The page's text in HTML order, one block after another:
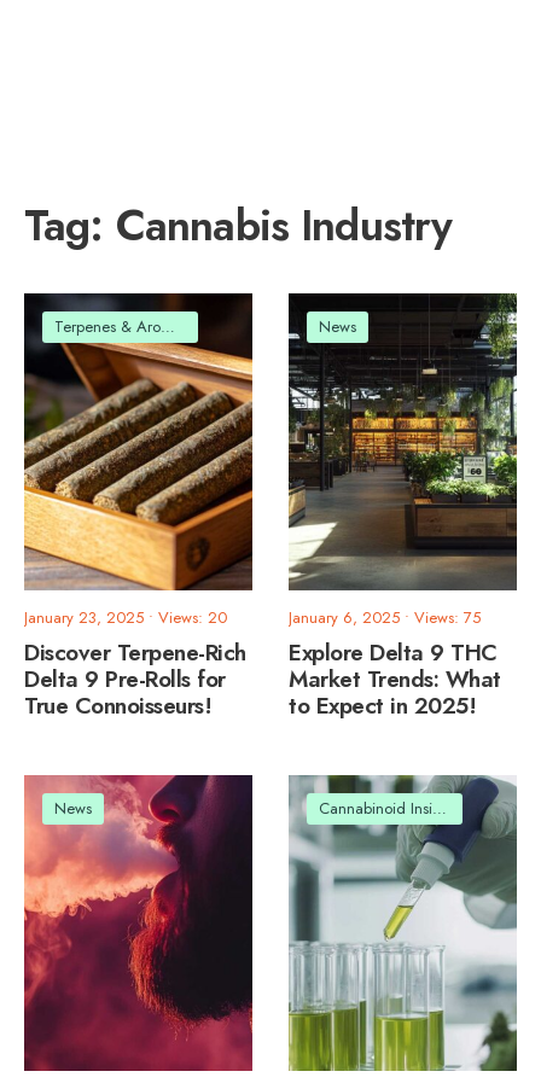
Tag: Cannabis Industry
Terpenes & Aromas
January 23, 2025 • Views: 20
Discover Terpene-Rich
Delta 9 Pre-Rolls for
True Connoisseurs!
News
January 6, 2025 • Views: 75
Explore Delta 9 THC
Market Trends: What
to Expect in 2025!
News Cannabinoid Insights